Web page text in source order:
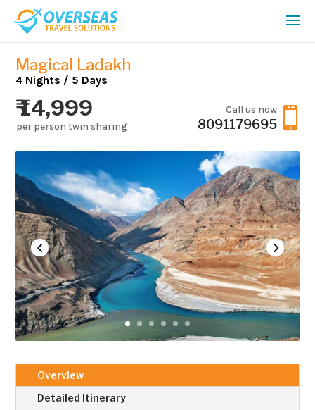
Magical Ladakh
4 Nights / 5 Days
₹ 14,999
per person twin sharing 
Call us now
8091179695
Overview
Detailed Itinerary